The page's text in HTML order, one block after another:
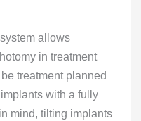
allows
in treatment
treatment planned
with a fully
mind, tilting implants